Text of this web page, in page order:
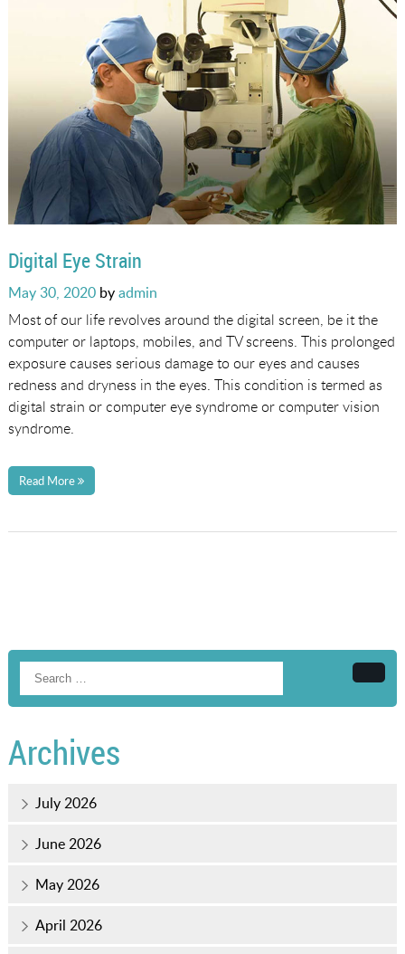
Digital Eye Strain
Posted
on
May 30, 2020byadmin
Most of our life revolves around the digital screen, be it the
computer or laptops, mobiles, and TV screens. This prolonged
exposure causes serious damage to our eyes and causes
redness and dryness in the eyes. This condition is termed as
digital strain or computer eye syndrome or computer vision
syndrome.
Read More
Archives
July 2026
June 2026
May 2026
April 2026